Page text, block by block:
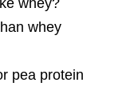
whey?
whey
pea protein